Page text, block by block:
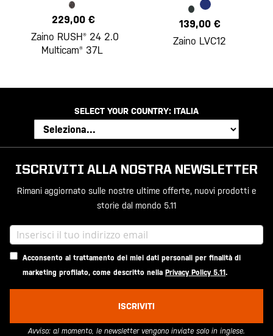
229,00 €
Zaino RUSH® 24 2.0
Multicam® 37L
139,00 €
Zaino LVC12
SELECT YOUR COUNTRY: ITALIA
ISCRIVITI ALLA NOSTRA NEWSLETTER
Rimani aggiornato sulle nostre ultime offerte, nuovi prodotti e
storie dal mondo 5.11
Acconsento al trattamento dei miei dati personali per finalità di
marketing profilato, come descritto nella Privacy Policy 5.11.
ISCRIVITI
Avviso: al momento, le newsletter vengono inviate solo in inglese.